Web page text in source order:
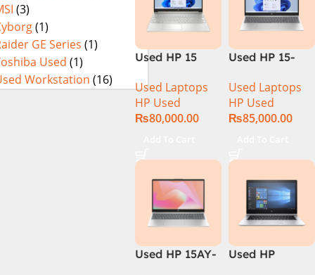
(3)
(1)
GE Series (1)
Used (1)
Workstation (16)
Used HP 15
Gen 8GB Ram
256GB SSD
15.6″ HD
Used Laptops
HP Used
₨80,000.00
Used HP 15-
10th
Generation
16Gb Ram
Display
Used Laptops
HP Used
₨85,000.00
Used HP 15AY-
Used HP